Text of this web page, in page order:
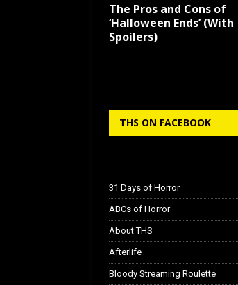
The Pros and Cons of
‘Halloween Ends’ (With
Spoilers)
THS ON FACEBOOK
31 Days of Horror
ABCs of Horror
About THS
Afterlife
Bloody Streaming Roulette